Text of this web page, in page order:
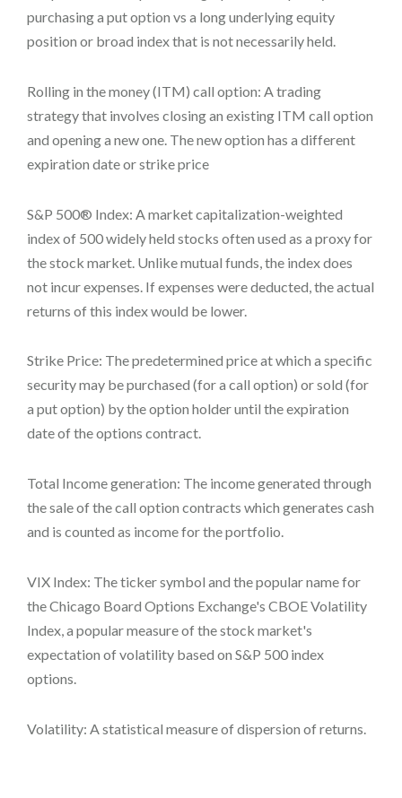
purchasing a put option vs a long underlying equity
position or broad index that is not necessarily held.
Rolling in the money (ITM) call option: A trading
strategy that involves closing an existing ITM call option
and opening a new one. The new option has a different
expiration date or strike price
S&P 500® Index: A market capitalization-weighted
index of 500 widely held stocks often used as a proxy for
the stock market. Unlike mutual funds, the index does
not incur expenses. If expenses were deducted, the actual
returns of this index would be lower.
Strike Price: The predetermined price at which a specific
security may be purchased (for a call option) or sold (for
a put option) by the option holder until the expiration
date of the options contract.
Total Income generation: The income generated through
the sale of the call option contracts which generates cash
and is counted as income for the portfolio.
VIX Index: The ticker symbol and the popular name for
the Chicago Board Options Exchange's CBOE Volatility
Index, a popular measure of the stock market's
expectation of volatility based on S&P 500 index
options.
Volatility: A statistical measure of dispersion of returns.